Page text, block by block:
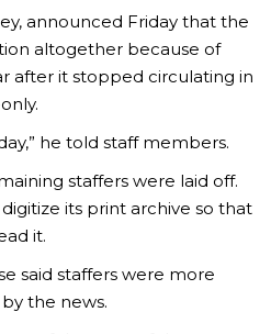
announced Friday that the
altogether because of
after it stopped circulating in
he told staff members.
staffers were laid off.
its print archive so that
it.
said staffers were more
the news.